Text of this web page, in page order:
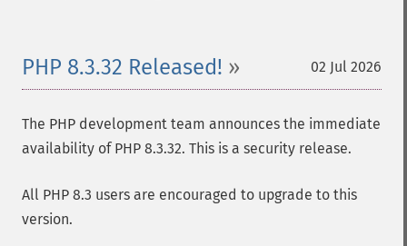
02 Jul 2026
PHP 8.3.32 Released!
The PHP development team announces the immediate
availability of PHP 8.3.32. This is a security release.
All PHP 8.3 users are encouraged to upgrade to this
version.